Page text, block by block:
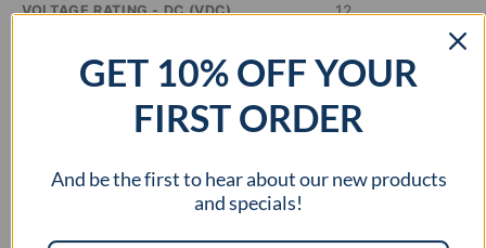
VOLTAGE RATING - DC (VDC) 12
ILLUMINATION COLOR Blue
PANEL CUTOUT DIMENSIONS 0.48 inch Dia
APPROVAL AGENCY –
GET 10% OFF YOUR
FIRST ORDER
And be the first to hear about our new products
and specials!